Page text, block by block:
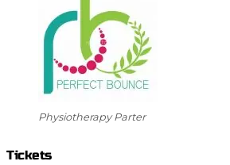
Physiotherapy Parter
Tickets